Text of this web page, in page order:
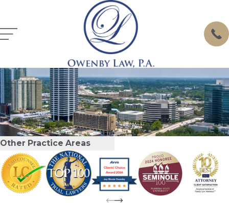
Other Practice Areas